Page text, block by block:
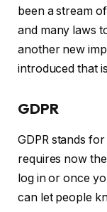
been a stream
and many laws
another new
introduced that is
GDPR
GDPR stands
requires now
log in or once
can let people